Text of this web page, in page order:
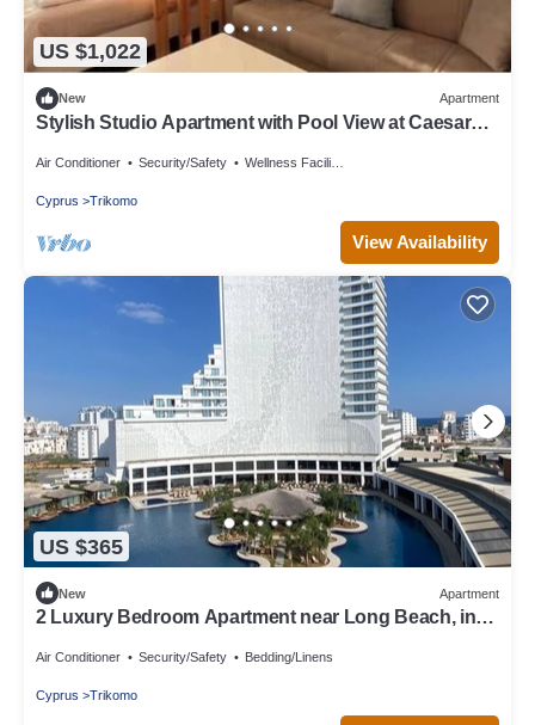
US $1,022
New Apartment
Stylish Studio Apartment with Pool View at Caesar
Air Conditioner Security/Safety Wellness Facilities
Cyprus Trikomo
View Availability
US $365
New Apartment
2 Luxury Bedroom Apartment near Long Beach, in
Air Conditioner Security/Safety Bedding/Linens
Cyprus Trikomo